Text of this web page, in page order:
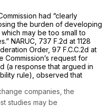
had “clearly
the burden of developing
may be too small to
NARUC, 737 F.2d at 1128
Order, 97 F.C.C.2d at
Commission’s request for
(a response that argued in
rule), observed that
companies, the
studies may be